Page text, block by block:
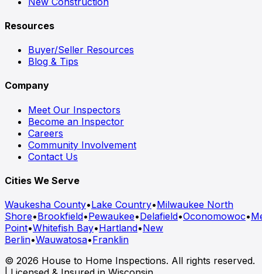
Resources
Buyer/Seller Resources
Blog & Tips
Company
Meet Our Inspectors
Become an Inspector
Careers
Community Involvement
Contact Us
Cities We Serve
Waukesha County•Lake Country•Milwaukee North
Shore•Brookfield•Pewaukee•Delafield•Oconomowoc•
Point•Whitefish Bay•Hartland•New
Berlin•Wauwatosa•Franklin
© 2026 House to Home Inspections. All rights reserved.